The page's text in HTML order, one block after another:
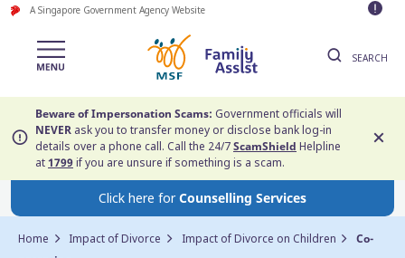
A Singapore Government Agency Website
SEARCH
Beware of Impersonation Scams: Government officials will
NEVER ask you to transfer money or disclose bank log-in
details over a phone call. Call the 24/7ScamShield Helpline
at1799if you are unsure if something is a scam.
Click here forCounselling Services
Home Impact of Divorce Impact of Divorce on Children
Co-